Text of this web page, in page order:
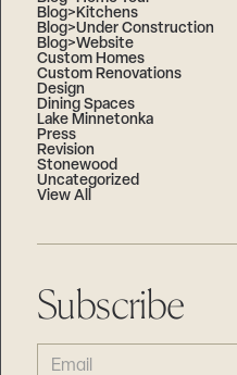
Blog>Kitchens
Blog>Under Construction
Blog>Website
Custom Homes
Custom Renovations
Design
Dining Spaces
Lake Minnetonka
Press
Revision
Stonewood
Uncategorized
View All
Subscribe
EMAIL
(REQUIRED)